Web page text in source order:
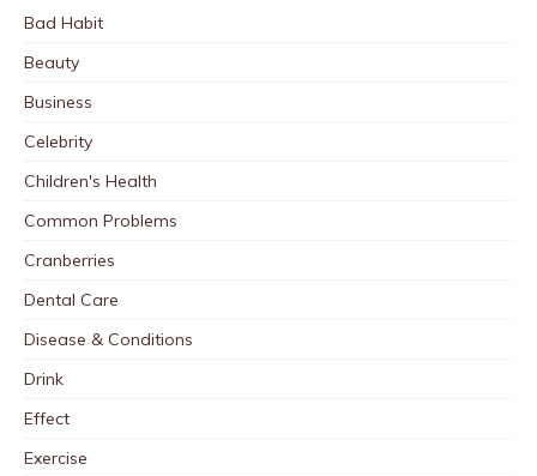
Bad Habit
Beauty
Business
Celebrity
Children's Health
Common Problems
Cranberries
Dental Care
Disease & Conditions
Drink
Effect
Exercise